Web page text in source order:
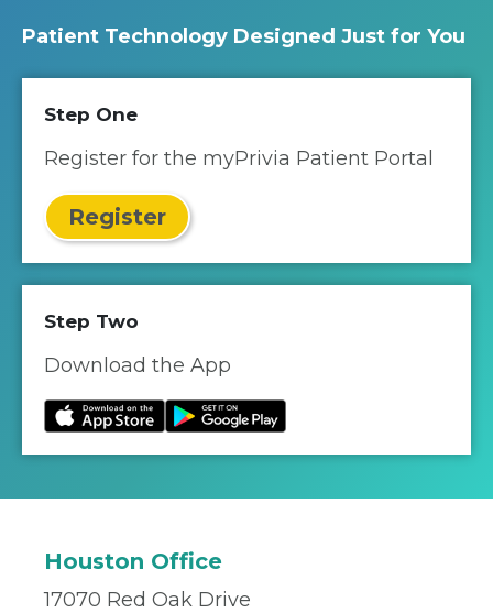
Patient Technology Designed Just for You
Step One
Register for the myPrivia Patient Portal
Register
Step Two
Download the App
Houston Office
17070 Red Oak Drive